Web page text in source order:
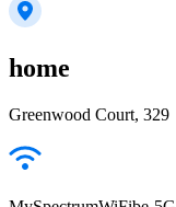
home
Greenwood Court, 329